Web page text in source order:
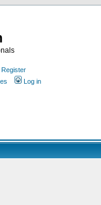
Register
Log in